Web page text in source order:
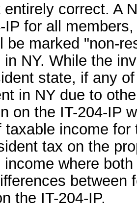
correct. A
IP for all
be marked "non-
in NY. While the
state, if any
in NY due to
on the IT-204-IP
taxable income
tax on the
income where
between
the IT-204-IP.